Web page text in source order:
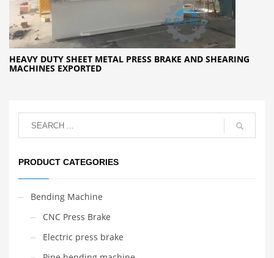
HEAVY DUTY SHEET METAL PRESS BRAKE AND SHEARING
MACHINES EXPORTED
PRODUCT CATEGORIES
Bending Machine
CNC Press Brake
Electric press brake